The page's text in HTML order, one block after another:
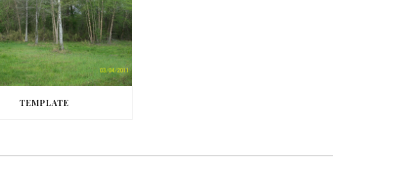
TEMPLATE